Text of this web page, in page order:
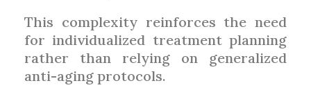
This complexity reinforces the need
for individualized treatment planning
rather than relying on generalized
anti-aging protocols.